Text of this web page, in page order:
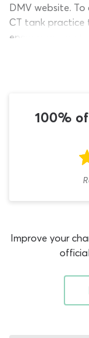
100%
Improve your
DMV website.
CT tank practice
encourage you
acquired.
learning with
but 100
endorsement
New Haven,
way to prepare
test. Providing
CDL general
with this
necessary to